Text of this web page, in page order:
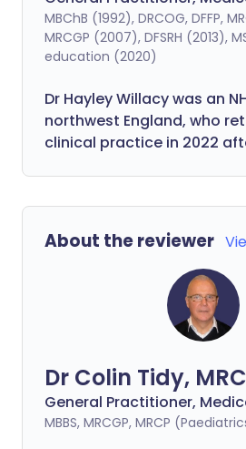
MBChB (1992), DRCOG, DFFP,
MRCGP (2007), DFSRH (2013),
education (2020)
Dr Hayley Willacy was an
northwest England, who
clinical practice in 2022
About the reviewer
Dr Colin Tidy,
General Practitioner,
MBBS, MRCGP, MRCP